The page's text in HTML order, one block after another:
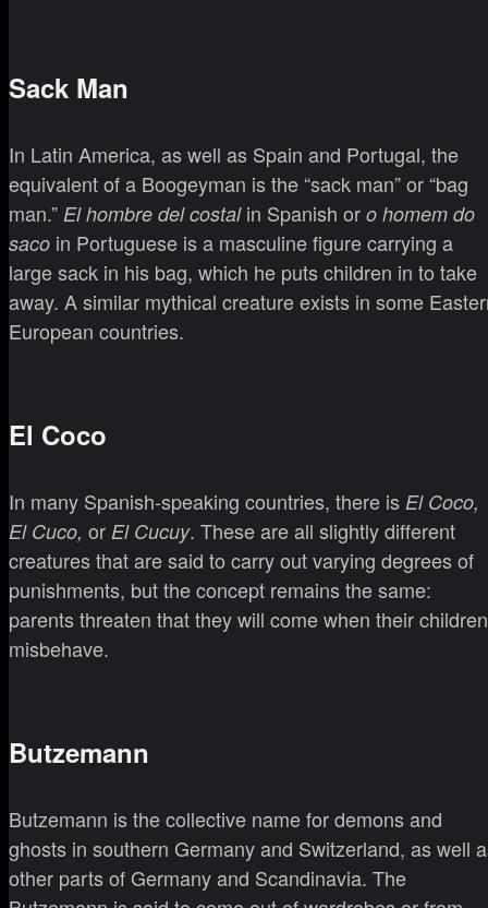
Sack Man
In Latin America, as well as Spain and Portugal, the
equivalent of a Boogeyman is the “sack man” or “bag
man.” El hombre del costalin Spanish or o homem do
saco in Portuguese is a masculine figure carrying a
large sack in his bag, which he puts children in to take
away. A similar mythical creature exists in some
European countries.
El Coco
In many Spanish-speaking countries, there is El Coco,
El Cuco, or El Cucuy. These are all slightly different
creatures that are said to carry out varying degrees of
punishments, but the concept remains the same:
parents threaten that they will come when their children
misbehave.
Butzemann
Butzemann is the collective name for demons and
ghosts in southern Germany and Switzerland, as well
other parts of Germany and Scandinavia. The